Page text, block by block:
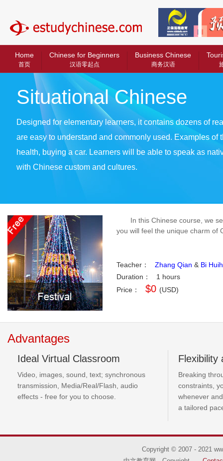
中文教育网
Home
首页
Chinese for Beginners
汉语零起点
Business Chinese
商务汉语
Situational Chinese
Designed for elementary learners, it contains dozens of
are easy to understand and commonly used. Examples of
health, buying a car. Learners will be able to speak as
with Chinese custom and cultures.
In this Chinese course, we set
you will feel the unique charm of
Teacher： Zhang Qian & Bi
Duration：
1 hours
Price：
$0 (USD)
Advantages
Ideal Virtual Classroom
Video, images, sound, text; synchronous
transmission, Media/Real/Flash, audio
effects - free for you to choose.
Flexibility
Breaking
constraints,
whenever
a tailored
Copyright © 2007 - 2021